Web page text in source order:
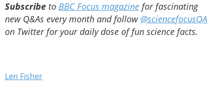
Subscribe to BBC Focus magazine for fascinating
new Q&As every month and follow @sciencefocusQA
on Twitter for your daily dose of fun science facts.
Len Fisher